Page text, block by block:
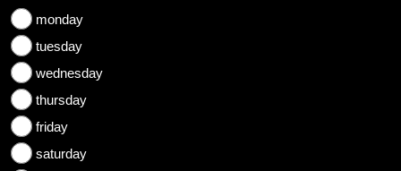
monday
tuesday
wednesday
thursday
friday
saturday